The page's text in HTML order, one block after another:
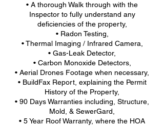
• A thorough Walk through with the
Inspector to fully understand any
deficiencies of the property,
• Radon Testing,
• Thermal Imaging / Infrared Camera,
• Gas-Leak Detector,
• Carbon Monoxide Detectors,
• Aerial Drones Footage when necessary,
• BuildFax Report, explaining the Permit
History of the Property,
• 90 Days Warranties including, Structure,
Mold, & SewerGard,
• 5 Year Roof Warranty, where the HOA